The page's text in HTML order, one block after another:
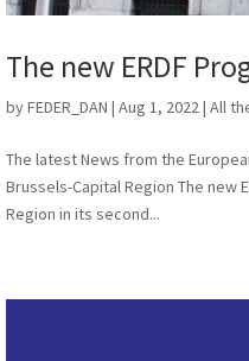
The new ERDF
byFEDER_DAN |Aug 1, 2022|All
The latest News from the
Brussels-Capital Region The new
Region in its second...